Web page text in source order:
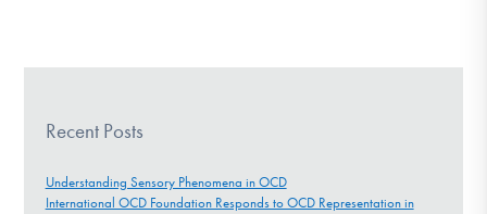
Recent Posts
Understanding Sensory Phenomena in OCD
International OCD Foundation Responds to OCD Representation in